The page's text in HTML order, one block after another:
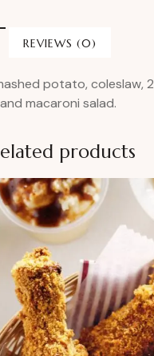
REVIEWS (0)
potato, coleslaw, 2
macaroni salad.
products